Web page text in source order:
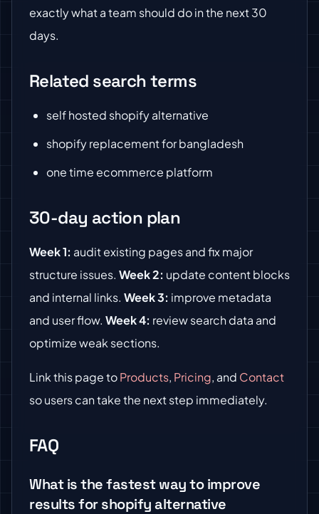
exactly what a team should do in the next 30
days.
Related search terms
self hosted shopify alternative
shopify replacement for bangladesh
one time ecommerce platform
30-day action plan
Week 1: audit existing pages and fix major
structure issues. Week 2: update content blocks
and internal links. Week 3: improve metadata
and user flow. Week 4: review search data and
optimize weak sections.
Link this page toProducts, Pricing, and Contact
so users can take the next step immediately.
FAQ
What is the fastest way to improve
results for shopify alternative